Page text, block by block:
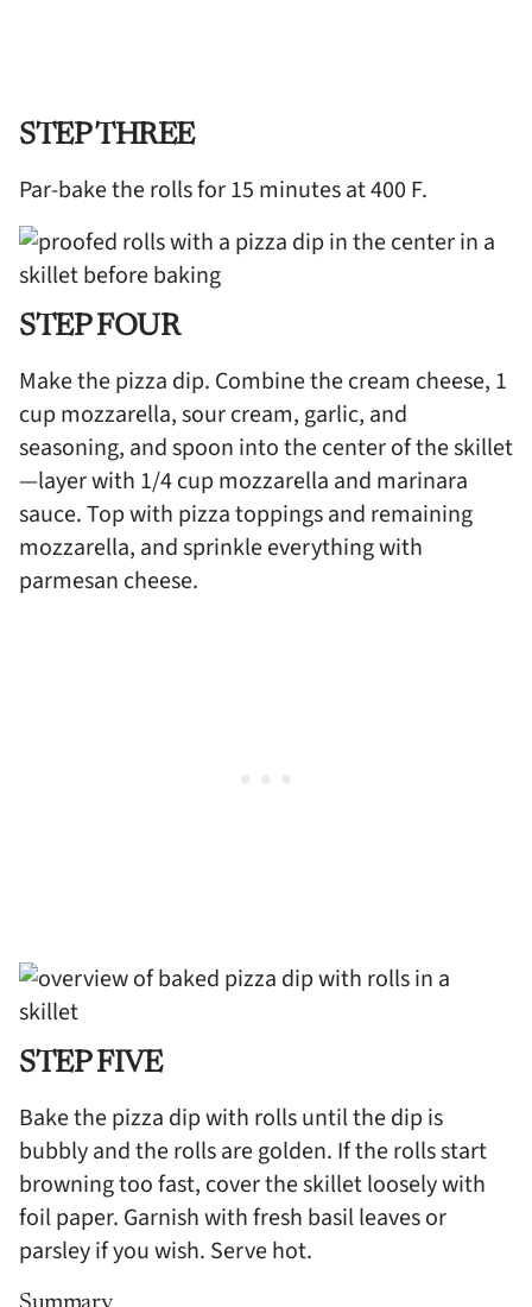
STEP THREE
Par-bake the rolls for 15 minutes at 400 F.
STEP FOUR
Make the pizza dip. Combine the cream cheese, 1
cup mozzarella, sour cream, garlic, and
seasoning, and spoon into the center of the skillet
—layer with 1/4 cup mozzarella and marinara
sauce. Top with pizza toppings and remaining
mozzarella, and sprinkle everything with
parmesan cheese.
STEP FIVE
Bake the pizza dip with rolls until the dip is
bubbly and the rolls are golden. If the rolls start
browning too fast, cover the skillet loosely with
foil paper. Garnish with fresh basil leaves or
parsley if you wish. Serve hot.